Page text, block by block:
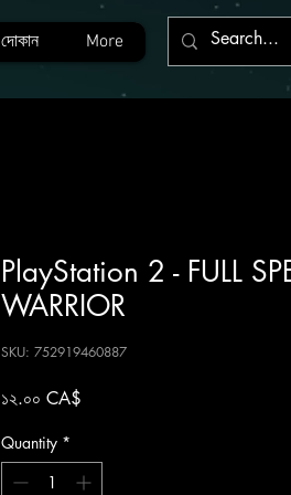
দোকান More
PlayStation 2 - FULL
WARRIOR
SKU: 752919460887
১২.০০ CA$
Quantity *